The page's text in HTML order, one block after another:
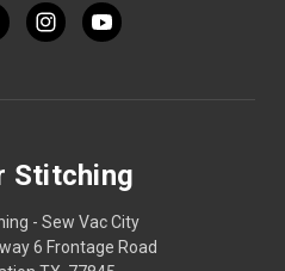
Stitching
- Sew Vac City
6 Frontage Road